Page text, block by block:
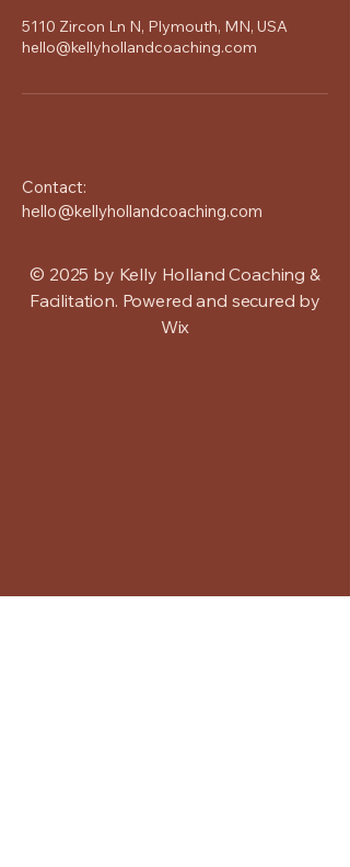
5110 Zircon Ln N, Plymouth, MN, USA
hello@kellyhollandcoaching.com
Contact:
hello@kellyhollandcoaching.com
© 2025 by Kelly Holland Coaching &
Facilitation. Powered and secured by
Wix